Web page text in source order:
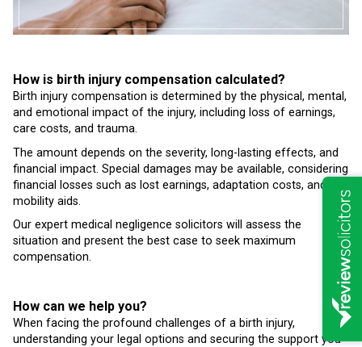
How is birth injury compensation calculated?
Birth injury compensation is determined by the physical, mental,
and emotional impact of the injury, including loss of earnings,
care costs, and trauma.
The amount depends on the severity, long-lasting effects, and
financial impact. Special damages may be available, considering
financial losses such as lost earnings, adaptation costs, and
mobility aids.
Our expert medical negligence solicitors will assess the
situation and present the best case to seek maximum
compensation.
How can we help you?
When facing the profound challenges of a birth injury,
understanding your legal options and securing the support you